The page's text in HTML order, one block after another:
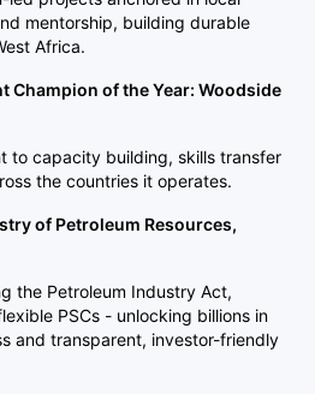
mentorship, building durable
Africa.
Champion of the Year: Woodside
to capacity building, skills transfer
the countries it operates.
of Petroleum Resources,
the Petroleum Industry Act,
PSCs - unlocking billions in
and transparent, investor-friendly